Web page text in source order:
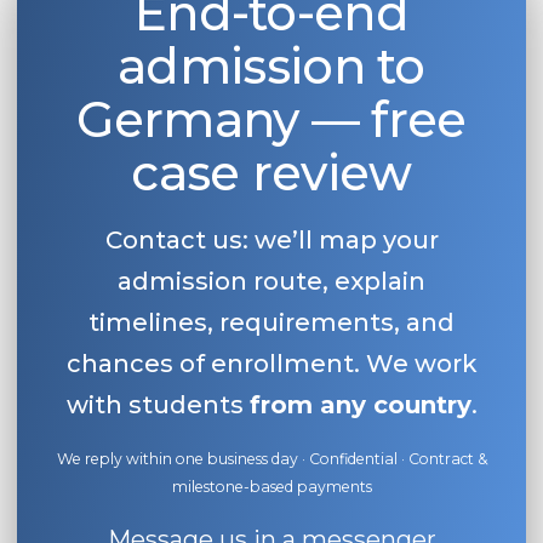
End-to-end
admission to
Germany — free
case review
Contact us: we’ll map your
admission route, explain
timelines, requirements, and
chances of enrollment. We work
with students from any country.
We reply within one business day · Confidential · Contract &
milestone-based payments